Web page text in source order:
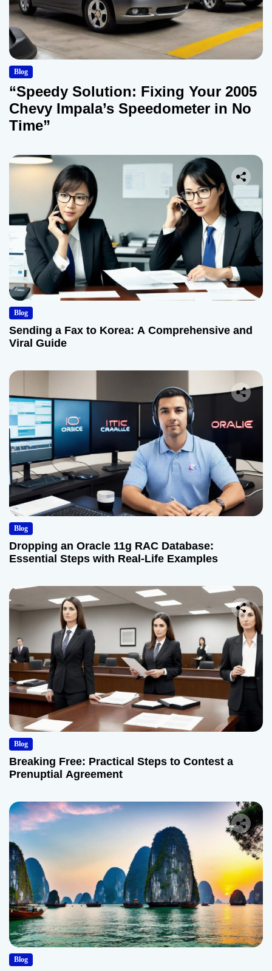
Blog
“Speedy Solution: Fixing Your 2005
Chevy Impala’s Speedometer in No
Time”
Blog
Sending a Fax to Korea: A Comprehensive and
Viral Guide
Blog
Dropping an Oracle 11g RAC Database:
Essential Steps with Real-Life Examples
Blog
Breaking Free: Practical Steps to Contest a
Prenuptial Agreement
Blog